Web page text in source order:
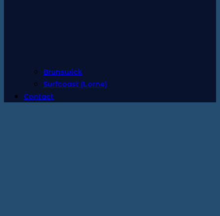
Brunswick
Surfcoast (Lorne)
Contact